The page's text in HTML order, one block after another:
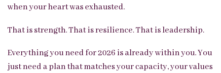
when your heart was exhausted.
That is strength. That is resilience. That is leadership.
Everything you need for 2026 is already within you. You
just need a plan that matches your capacity, your values